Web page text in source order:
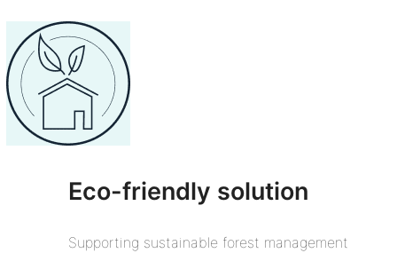
Eco-friendly solution
Supporting sustainable forest management